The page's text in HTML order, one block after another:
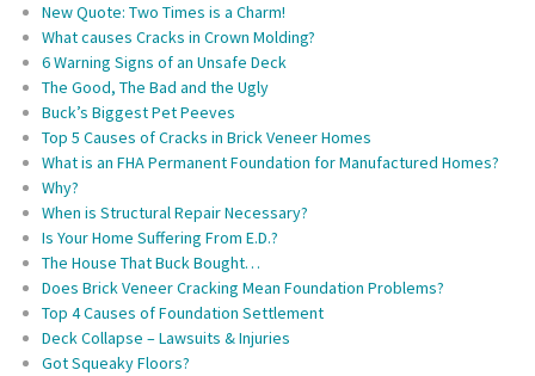
New Quote: Two Times is a Charm!
What causes Cracks in Crown Molding?
6 Warning Signs of an Unsafe Deck
The Good, The Bad and the Ugly
Buck’s Biggest Pet Peeves
Top 5 Causes of Cracks in Brick Veneer Homes
What is an FHA Permanent Foundation for Manufactured Homes?
Why?
When is Structural Repair Necessary?
Is Your Home Suffering From E.D.?
The House That Buck Bought…
Does Brick Veneer Cracking Mean Foundation Problems?
Top 4 Causes of Foundation Settlement
Deck Collapse – Lawsuits & Injuries
Got Squeaky Floors?